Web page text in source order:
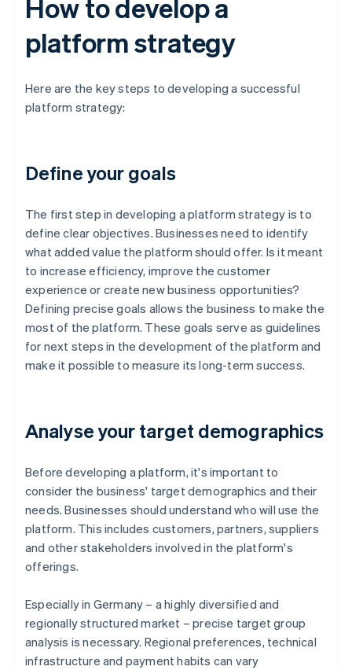
How to develop a
platform strategy
Here are the key steps to developing a successful
platform strategy:
Define your goals
The first step in developing a platform strategy is to
define clear objectives. Businesses need to identify
what added value the platform should offer. Is it meant
to increase efficiency, improve the customer
experience or create new business opportunities?
Defining precise goals allows the business to make the
most of the platform. These goals serve as guidelines
for next steps in the development of the platform and
make it possible to measure its long-term success.
Analyse your target demographics
Before developing a platform, it's important to
consider the business' target demographics and their
needs. Businesses should understand who will use the
platform. This includes customers, partners, suppliers
and other stakeholders involved in the platform's
offerings.
Especially in Germany – a highly diversified and
regionally structured market – precise target group
analysis is necessary. Regional preferences, technical
infrastructure and payment habits can vary